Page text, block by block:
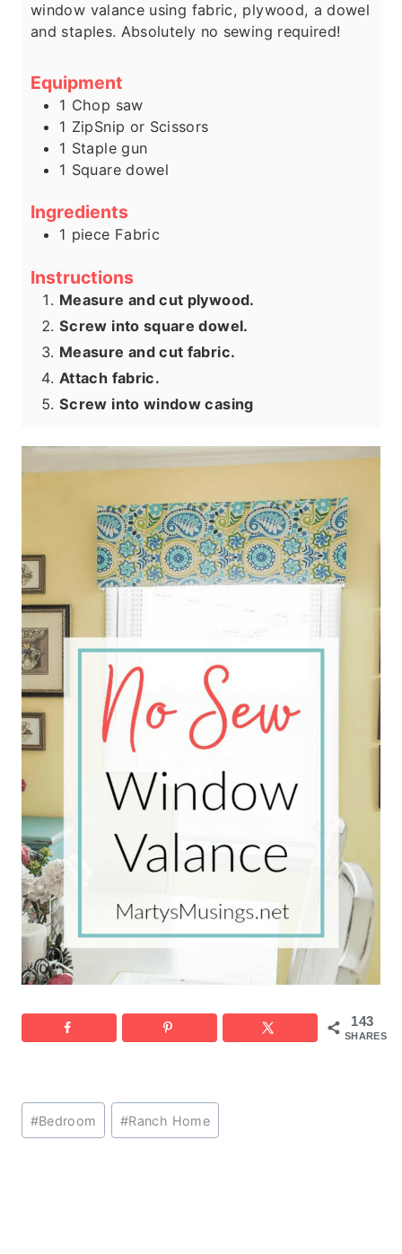
window valance using fabric, plywood, a dowel
and staples. Absolutely no sewing required!
Equipment
1 Chop saw
1 ZipSnip or Scissors
1 Staple gun
1 Square dowel
Ingredients
1 piece Fabric
Instructions
Measure and cut plywood.
Screw into square dowel.
Measure and cut fabric.
Attach fabric.
Screw into window casing
143
SHARES
Post
Tags:
#Bedroom #Ranch Home